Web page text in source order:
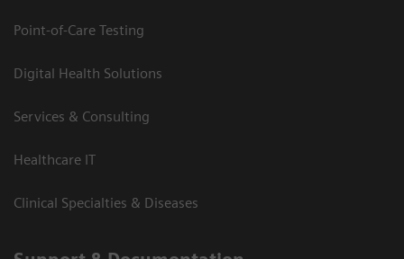
Point-of-Care Testing
Digital Health Solutions
Services & Consulting
Healthcare IT
Clinical Specialties & Diseases